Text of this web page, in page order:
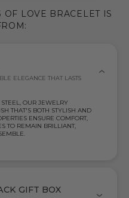
ELEGANCE THAT LASTS
OUR JEWELRY
THAT'S BOTH STYLISH AND
ENSURE COMFORT,
TO REMAIN BRILLIANT,
GIFT BOX
LOVE BRACELET IS